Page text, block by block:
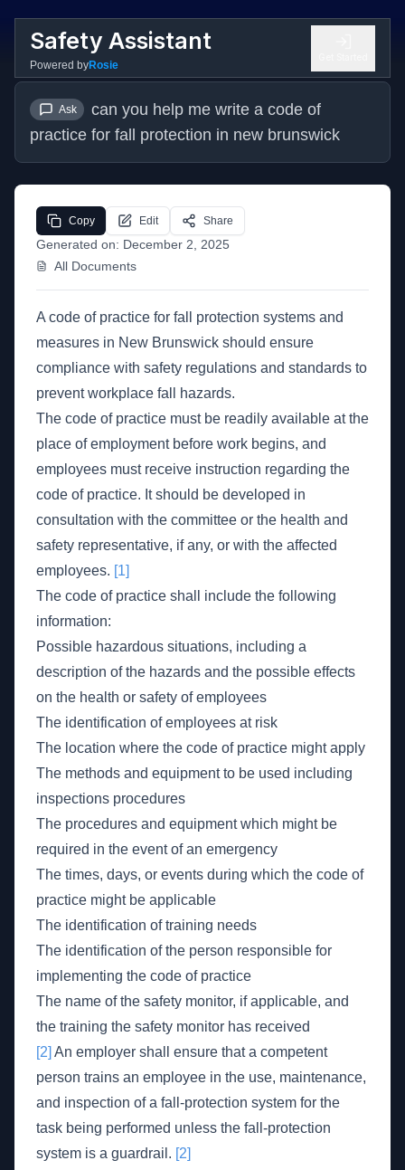
Safety Assistant
Powered byRosie
Ask
can you help me write a code of
practice for fall protection in new brunswick
Generated on: December 2, 2025
All Documents
Copy Edit Share
A code of practice for fall protection systems and
measures in New Brunswick should ensure
compliance with safety regulations and standards to
prevent workplace fall hazards.
The code of practice must be readily available at the
place of employment before work begins, and
employees must receive instruction regarding the
code of practice. It should be developed in
consultation with the committee or the health and
safety representative, if any, or with the affected
employees. [1]
The code of practice shall include the following
information:
Possible hazardous situations, including a
description of the hazards and the possible effects
on the health or safety of employees
The identification of employees at risk
The location where the code of practice might apply
The methods and equipment to be used including
inspections procedures
The procedures and equipment which might be
required in the event of an emergency
The times, days, or events during which the code of
practice might be applicable
The identification of training needs
The identification of the person responsible for
implementing the code of practice
The name of the safety monitor, if applicable, and
the training the safety monitor has received
[2] An employer shall ensure that a competent
person trains an employee in the use, maintenance,
and inspection of a fall-protection system for the
task being performed unless the fall-protection
system is a guardrail. [2]